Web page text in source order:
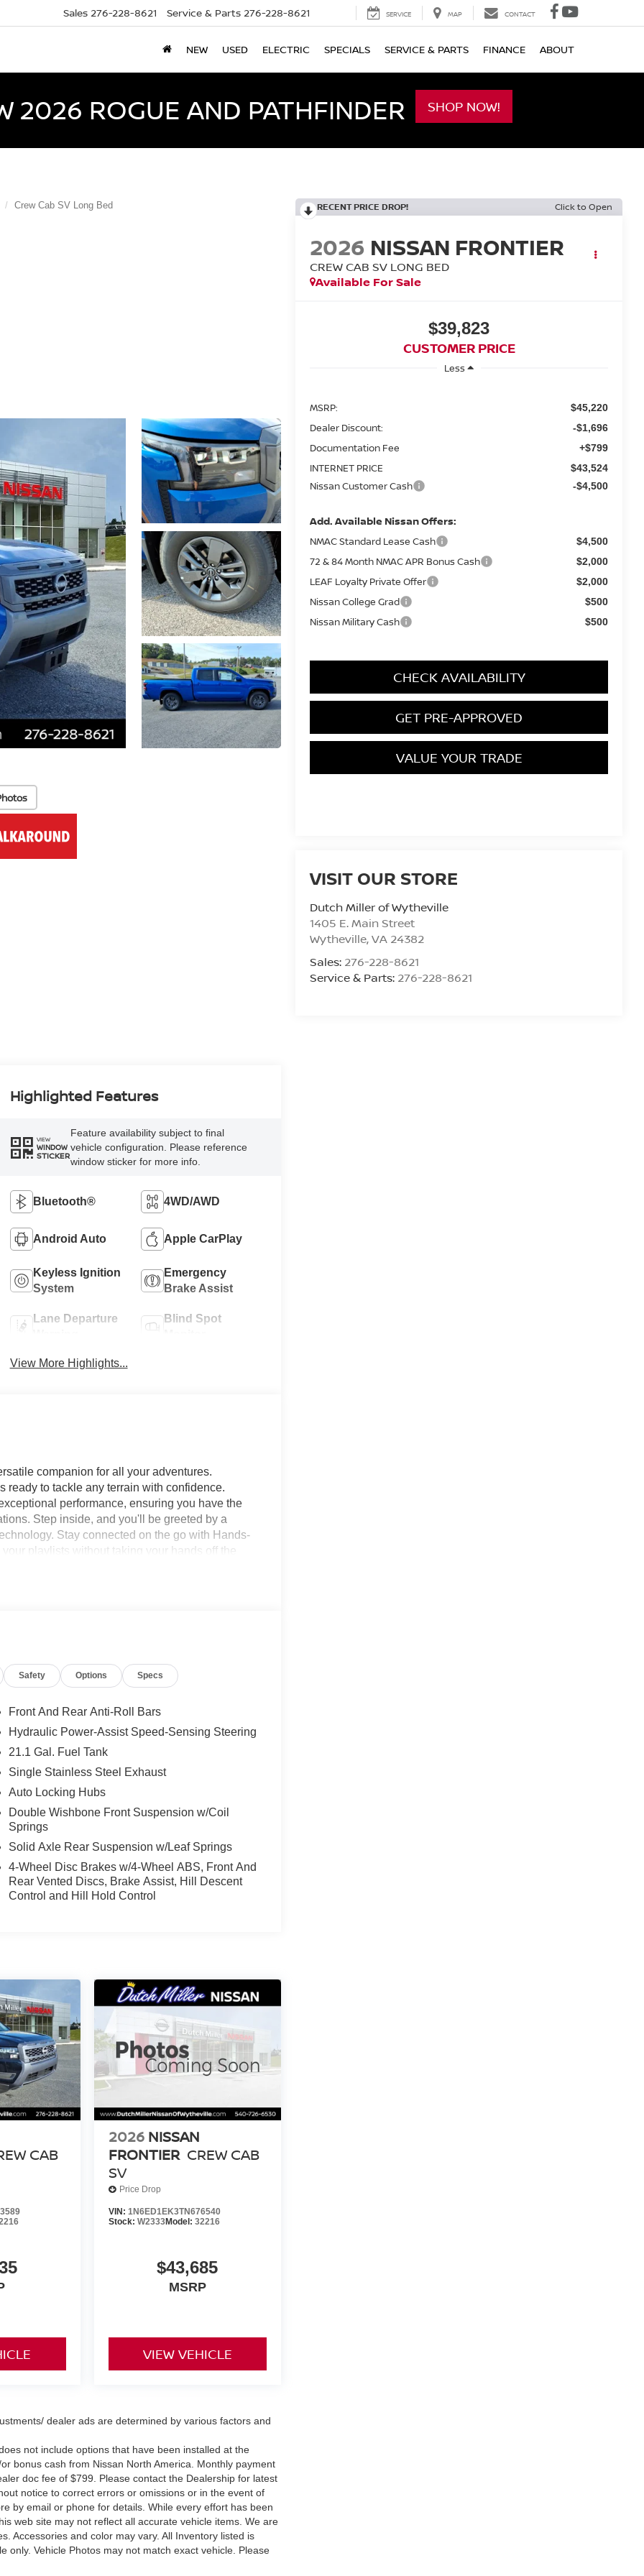
Sales 276-228-8621 Service & Parts 276-228-8621 SERVICE MAP CONTACT
NEW USED ELECTRIC SPECIALS SERVICE & PARTS FINANCE ABOUT
2026 ROGUE AND PATHFINDER SHOP NOW!
Crew Cab SV Long Bed RECENT PRICE DROP! Click to Open
2026 NISSAN FRONTIER
CREW CAB SV LONG BED
Available For Sale
$39,823
CUSTOMER PRICE
Less
MSRP: $45,220
Dealer Discount: -$1,696
Documentation Fee +$799
INTERNET PRICE $43,524
Nissan Customer Cash -$4,500
Add. Available Nissan Offers:
NMAC Standard Lease Cash $4,500
72 & 84 Month NMAC APR Bonus Cash $2,000
LEAF Loyalty Private Offer $2,000
Nissan College Grad $500
Nissan Military Cash $500
CHECK AVAILABILITY
GET PRE-APPROVED
VALUE YOUR TRADE
VISIT OUR STORE
Dutch Miller of Wytheville
1405 E. Main Street
Wytheville,VA 24382
Sales: 276-228-8621
Service & Parts: 276-228-8621
Highlighted Features
VIEW
WINDOW
STICKER
Feature availability subject to final
vehicle configuration. Please reference
window sticker for more info.
Bluetooth® 4WD/AWD
Android Auto Apple CarPlay
Keyless Ignition
System
Emergency
Brake Assist
Lane Departure
Blind Spot
View More Highlights...
companion for all your adventures.
ready to tackle any terrain with confidence.
performance, ensuring you have the
Step inside, and you'll be greeted by a
Stay connected on the go with Hands-
playlists without taking your hands off the
favorite apps. Safety is paramount in the 2026
more than just a truck—it's your reliable partner
and style.
This small pickup's Lane Departure
assist system will guide you easily into any
See what's behind you with the back up
for this Nissan Frontier - stay connected
blue finish. This unit has four wheel drive
smoothly and allows you to relax while
with the driver seat lumbar support in this small
to haul items and head out into the
of experience satisfying our customers'
Safety Options Specs
Front And Rear Anti-Roll Bars
Hydraulic Power-Assist Speed-Sensing Steering
21.1 Gal. Fuel Tank
Single Stainless Steel Exhaust
Auto Locking Hubs
Double Wishbone Front Suspension w/Coil
Springs
Solid Axle Rear Suspension w/Leaf Springs
4-Wheel Disc Brakes w/4-Wheel ABS, Front And
Rear Vented Discs, Brake Assist, Hill Descent
Control and Hill Hold Control
CAB
2026 NISSAN
FRONTIER CREW CAB
SV
Price Drop
VIN: 1N6ED1EK3TN676540
Stock: W2333Model: 32216
$43,685
MSRP
VIEW VEHICLE
dealer ads are determined by various factors and
not include options that have been installed at the
bonus cash from Nissan North America. Monthly payment
doc fee of $799. Please contact the Dealership for latest
notice to correct errors or omissions or in the event of
by email or phone for details. While every effort has been
web site may not reflect all accurate vehicle items. We are
Accessories and color may vary. All Inventory listed is
only. Vehicle Photos may not match exact vehicle. Please